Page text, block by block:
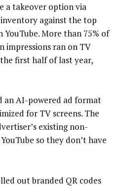
a takeover option via
against the top
More than 75% of
impressions ran on TV
first half of last year,
an AI-powered ad format
for TV screens. The
existing non-
so they don’t have
out branded QR codes